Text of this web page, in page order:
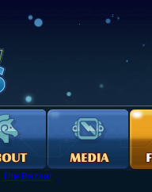
The Bazaar